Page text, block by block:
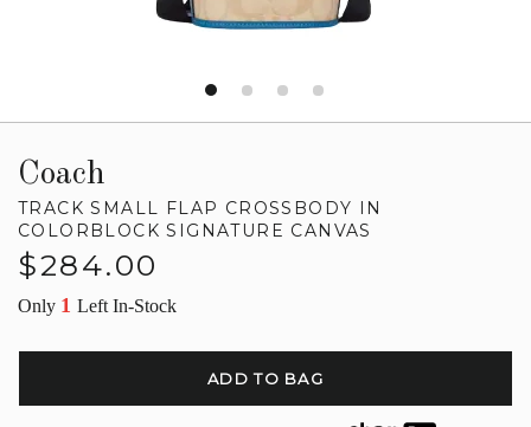
Coach
TRACK SMALL FLAP CROSSBODY IN
COLORBLOCK SIGNATURE CANVAS
Regular
$284.00
Only 1 Left In-Stock
ADD TO BAG